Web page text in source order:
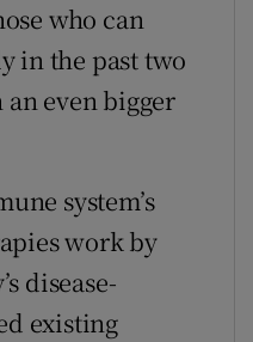
who can
in the past two
even bigger
system’s
work by
disease-
existing